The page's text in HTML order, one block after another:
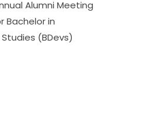
Alumni Meeting
Bachelor in
(BDevs)